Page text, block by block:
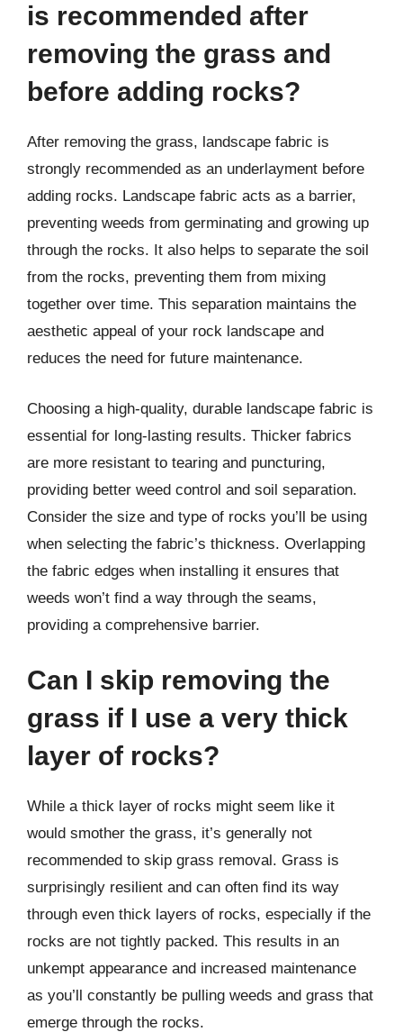
is recommended after
removing the grass and
before adding rocks?
After removing the grass, landscape fabric is
strongly recommended as an underlayment before
adding rocks. Landscape fabric acts as a barrier,
preventing weeds from germinating and growing up
through the rocks. It also helps to separate the soil
from the rocks, preventing them from mixing
together over time. This separation maintains the
aesthetic appeal of your rock landscape and
reduces the need for future maintenance.
Choosing a high-quality, durable landscape fabric is
essential for long-lasting results. Thicker fabrics
are more resistant to tearing and puncturing,
providing better weed control and soil separation.
Consider the size and type of rocks you’ll be using
when selecting the fabric’s thickness. Overlapping
the fabric edges when installing it ensures that
weeds won’t find a way through the seams,
providing a comprehensive barrier.
Can I skip removing the
grass if I use a very thick
layer of rocks?
While a thick layer of rocks might seem like it
would smother the grass, it’s generally not
recommended to skip grass removal. Grass is
surprisingly resilient and can often find its way
through even thick layers of rocks, especially if the
rocks are not tightly packed. This results in an
unkempt appearance and increased maintenance
as you’ll constantly be pulling weeds and grass that
emerge through the rocks.